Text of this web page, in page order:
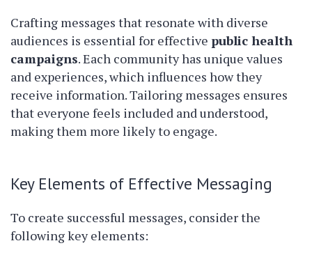
Crafting messages that resonate with diverse
audiences is essential for effective public health
campaigns. Each community has unique values
and experiences, which influences how they
receive information. Tailoring messages ensures
that everyone feels included and understood,
making them more likely to engage.
Key Elements of Effective Messaging
To create successful messages, consider the
following key elements: